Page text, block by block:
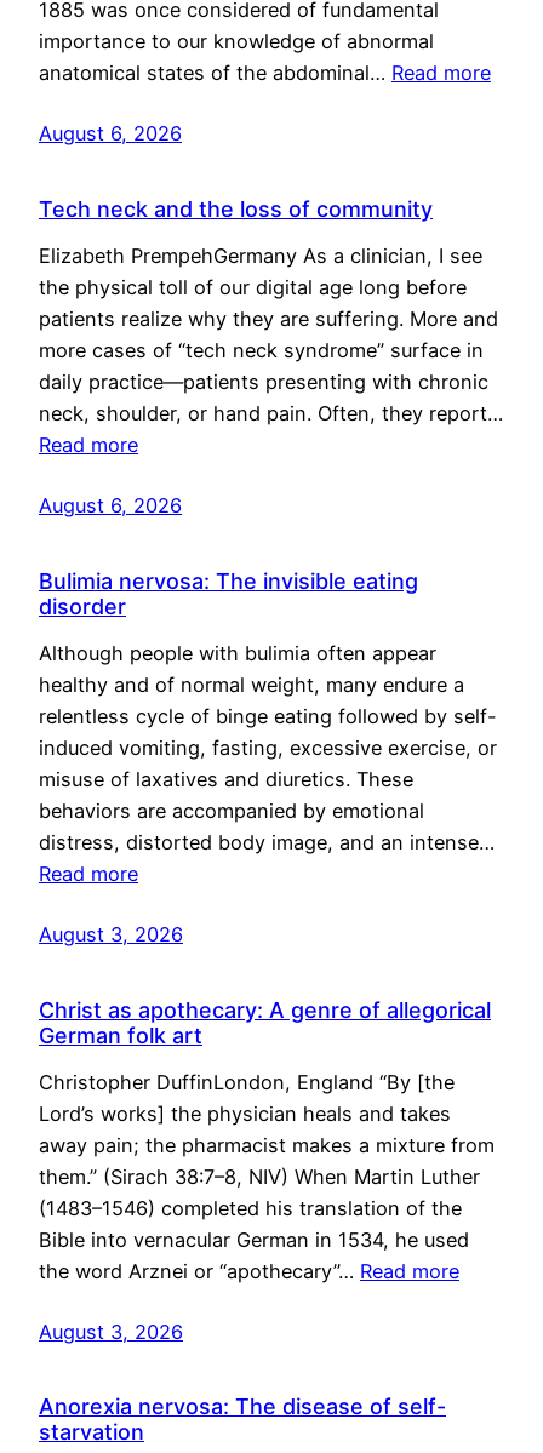
1885 was once considered of fundamental
importance to our knowledge of abnormal
anatomical states of the abdominal… Read more
August 6, 2026
Tech neck and the loss of community
Elizabeth PrempehGermany As a clinician, I see
the physical toll of our digital age long before
patients realize why they are suffering. More and
more cases of “tech neck syndrome” surface in
daily practice—patients presenting with chronic
neck, shoulder, or hand pain. Often, they report…
Read more
August 6, 2026
Bulimia nervosa: The invisible eating
disorder
Although people with bulimia often appear
healthy and of normal weight, many endure a
relentless cycle of binge eating followed by self-
induced vomiting, fasting, excessive exercise, or
misuse of laxatives and diuretics. These
behaviors are accompanied by emotional
distress, distorted body image, and an intense…
Read more
August 3, 2026
Christ as apothecary: A genre of allegorical
German folk art
Christopher DuffinLondon, England “By [the
Lord’s works] the physician heals and takes
away pain; the pharmacist makes a mixture from
them.” (Sirach 38:7–8, NIV) When Martin Luther
(1483–1546) completed his translation of the
Bible into vernacular German in 1534, he used
the word Arznei or “apothecary”… Read more
August 3, 2026
Anorexia nervosa: The disease of self-
starvation